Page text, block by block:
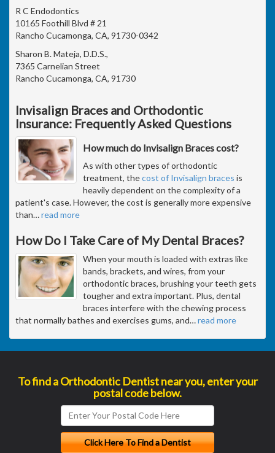
R C Endodontics
10165 Foothill Blvd # 21
Rancho Cucamonga, CA, 91730-0342
Sharon B. Mateja, D.D.S.,
7365 Carnelian Street
Rancho Cucamonga, CA, 91730
Invisalign Braces and Orthodontic
Insurance: Frequently Asked Questions
How much do Invisalign Braces cost?
As with other types of orthodontic
treatment, thecost of Invisalign braces is
heavily dependent on the complexity of a
patient's case. However, the cost is generally more expensive
than…read more
How Do I Take Care of My Dental Braces?
When your mouth is loaded with extras like
bands, brackets, and wires, from your
orthodontic braces, brushing your teeth gets
tougher and extra important. Plus, dental
braces interfere with the chewing process
that normally bathes and exercises gums, and…read more
To find a Orthodontic Dentist near you, enter your
postal code below.